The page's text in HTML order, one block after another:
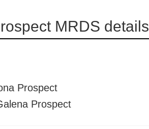
MRDS details
Prospect
Prospect